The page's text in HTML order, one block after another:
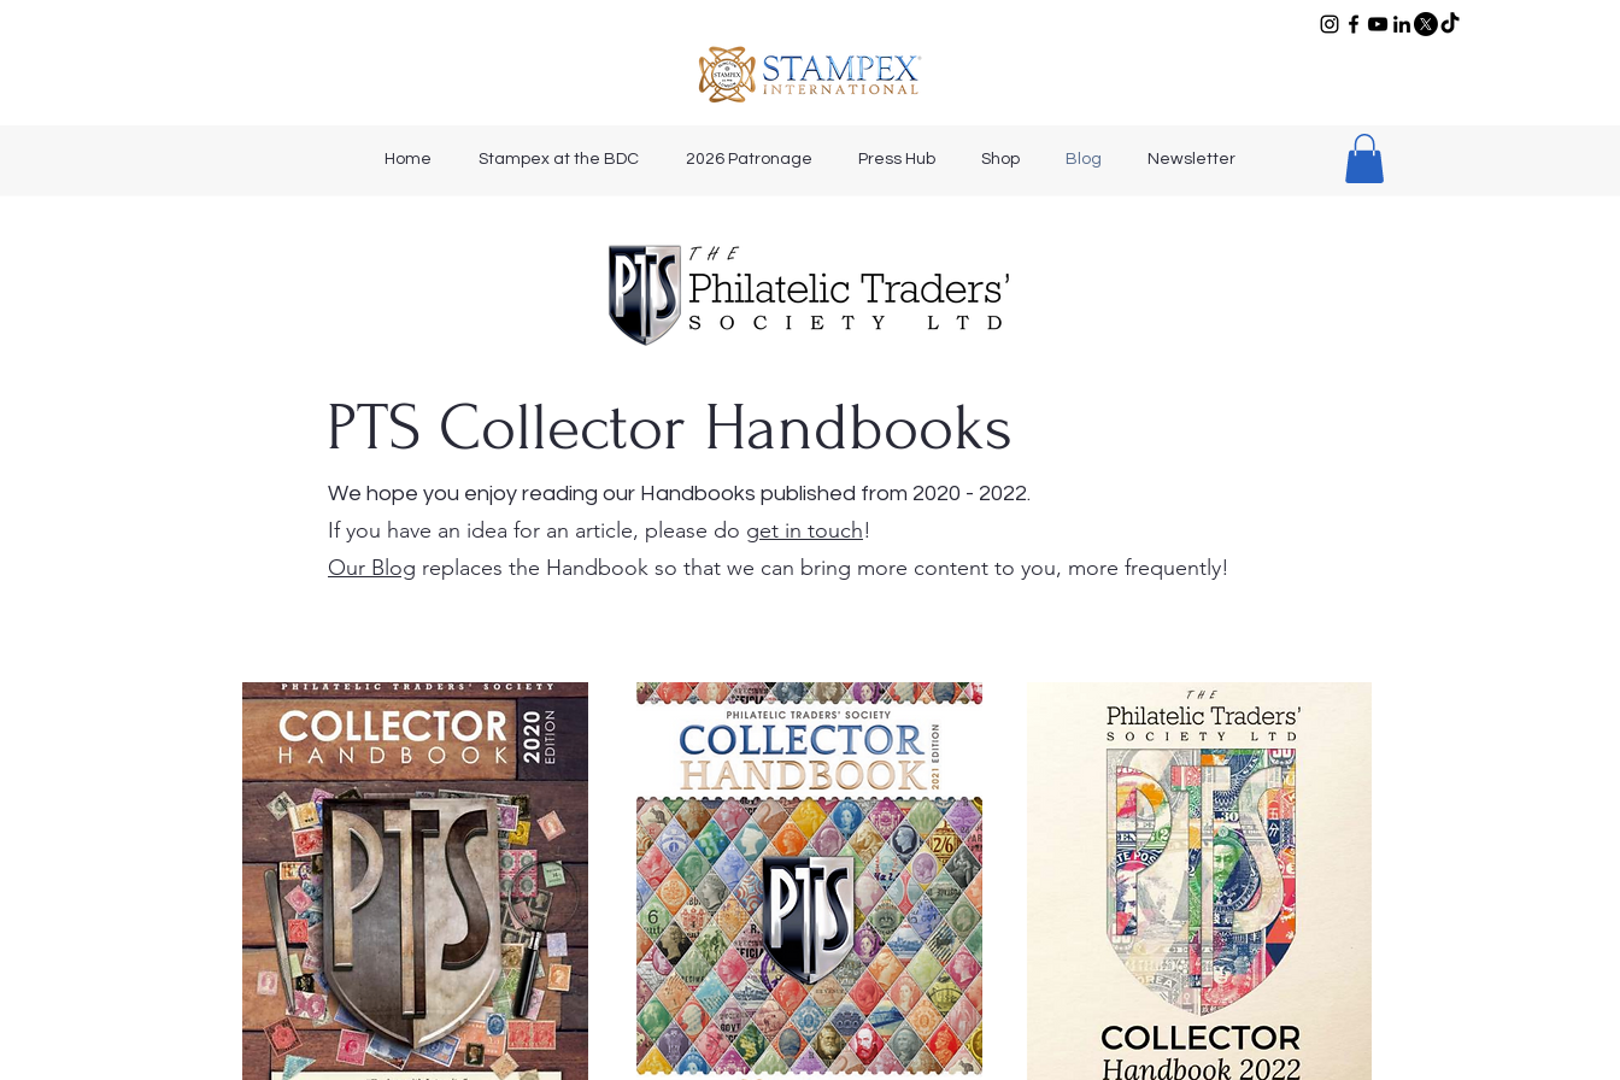
Home Stampex at the BDC 2026 Patronage Press Hub Shop Blog Newsletter
PTS Collector Handbooks
We hope you enjoy reading our Handbooks published from 2020 - 2022.
If you have an idea for an article, please do get in touch!
Our Blog replaces the Handbook so that we can bring more content to you, more frequently!